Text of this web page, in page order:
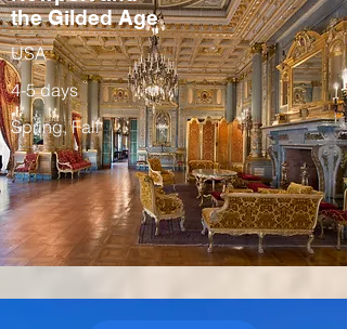
the Gilded Age
USA
4-5 days
Spring, Fall